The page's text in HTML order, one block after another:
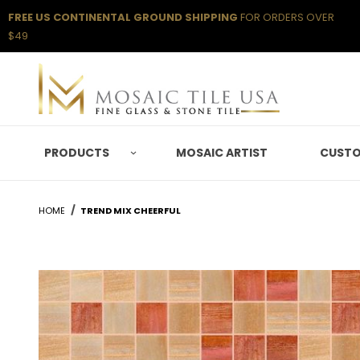
FREE US CONTINENTAL GROUND SHIPPING FOR ORDERS OVER
$49
PRODUCTS MOSAIC ARTIST
HOME TREND MIX CHEERFUL